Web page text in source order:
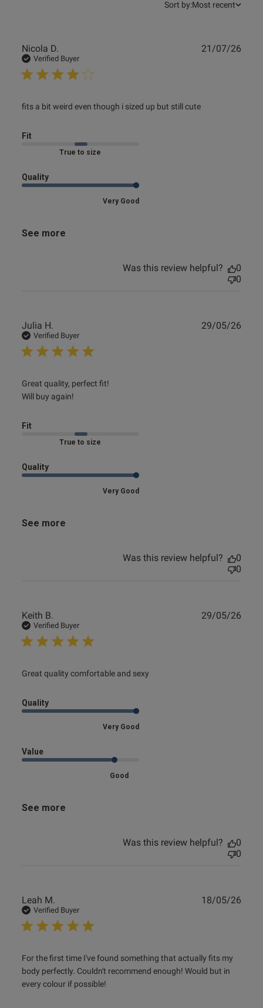
Sort by:Most recent
Nicola D.
Verified Buyer
fits a bit weird even though i sized up but still cute
read more about review content fits a bit weird even
Fit
Marked Fit to Size
Quality
Very Good
See more
21/07/26
Was this review helpful?
0
0
Julia H.
Verified Buyer
Great quality, perfect fit!
Will buy again!
read more about review content Great quality, perfect fit!
Will
Fit
Marked Fit to Size
Quality
Very Good
See more
29/05/26
Was this review helpful?
0
0
Keith B.
Verified Buyer
Great quality comfortable and sexy
read more about review content
Quality
Very Good
Value
Good
See more
29/05/26
Was this review helpful?
0
0
Leah M.
Verified Buyer
For the first time I've found something that actually fits my
body perfectly. Couldn't recommend enough! Would but in
every colour if possible!
read more about review content For the first time I've
found something
18/05/26